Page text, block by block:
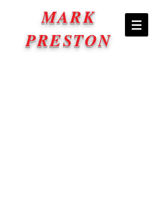
MARK
PRESTON